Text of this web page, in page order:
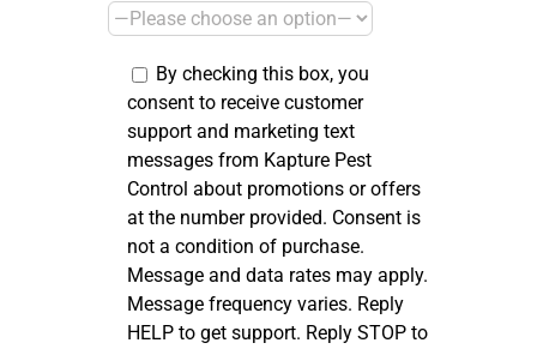
By checking this box, you
consent to receive customer
support and marketing text
messages from Kapture Pest
Control about promotions or offers
at the number provided. Consent is
not a condition of purchase.
Message and data rates may apply.
Message frequency varies. Reply
HELP to get support. Reply STOP to